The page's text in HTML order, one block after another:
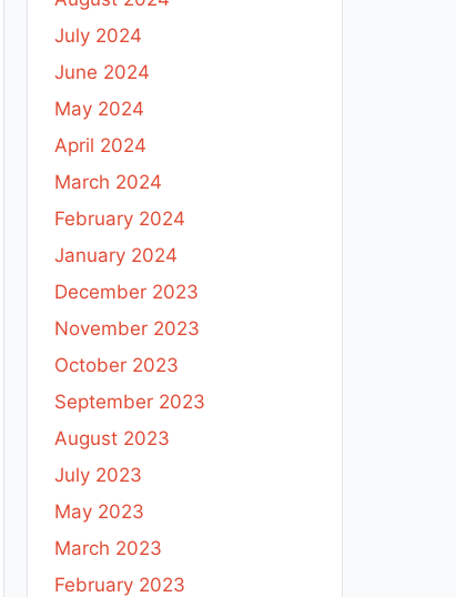
July 2024
June 2024
May 2024
April 2024
March 2024
February 2024
January 2024
December 2023
November 2023
October 2023
September 2023
August 2023
July 2023
May 2023
March 2023
February 2023